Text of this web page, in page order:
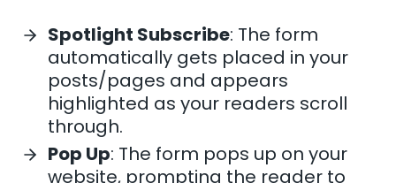
Spotlight Subscribe: The form
automatically gets placed in your
posts/pages and appears
highlighted as your readers scroll
through.
Pop Up: The form pops up on your
website, prompting the reader to